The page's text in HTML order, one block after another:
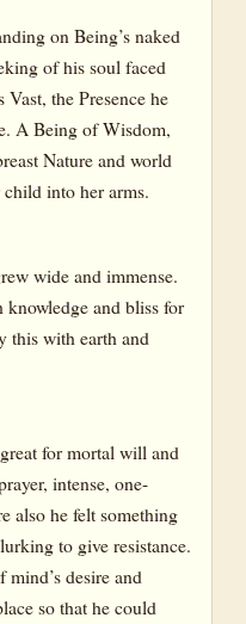
on Being’s naked
of his soul faced
the Presence he
A Being of Wisdom,
Nature and world
into her arms.
wide and immense.
and bliss for
this with earth and
for mortal will and
intense, one-
also he felt something
to give resistance.
desire and
so that he could